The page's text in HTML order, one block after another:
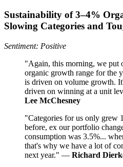
Sustainability of 3–4%
Slowing Categories and
Sentiment: Positive
"Again, this morning, we put
organic growth range for the
is driven on volume growth.
driven on winning at a unit
Lee McChesney
"Categories for us only grew
before, ex our portfolio
consumption was 3.5%...
that's why we have a lot of
next year." — Richard